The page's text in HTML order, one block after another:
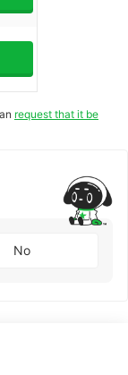
request that it be
No